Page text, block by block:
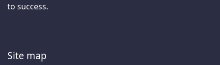
to success.
Site map